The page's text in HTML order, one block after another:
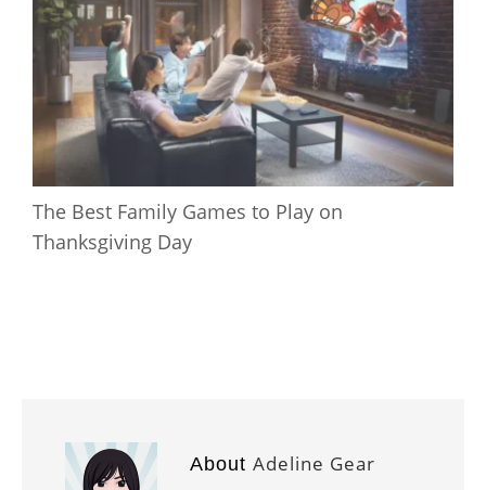
The Best Family Games to Play on
Thanksgiving Day
About Adeline Gear